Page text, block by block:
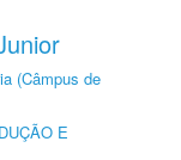
(Câmpus de
E